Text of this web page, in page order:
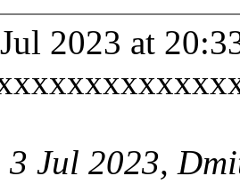
2023 at
3 Jul 2023,